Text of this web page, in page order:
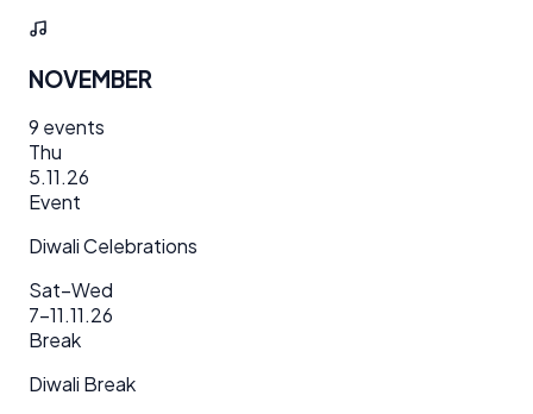
NOVEMBER
9 events
Thu
5.11.26
Event
Diwali Celebrations
Sat–Wed
7–11.11.26
Break
Diwali Break